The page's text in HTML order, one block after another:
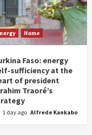
Home
Faso: energy
sufficiency at the
of president
Traoré’s
1 day ago Alfrede Kankabo